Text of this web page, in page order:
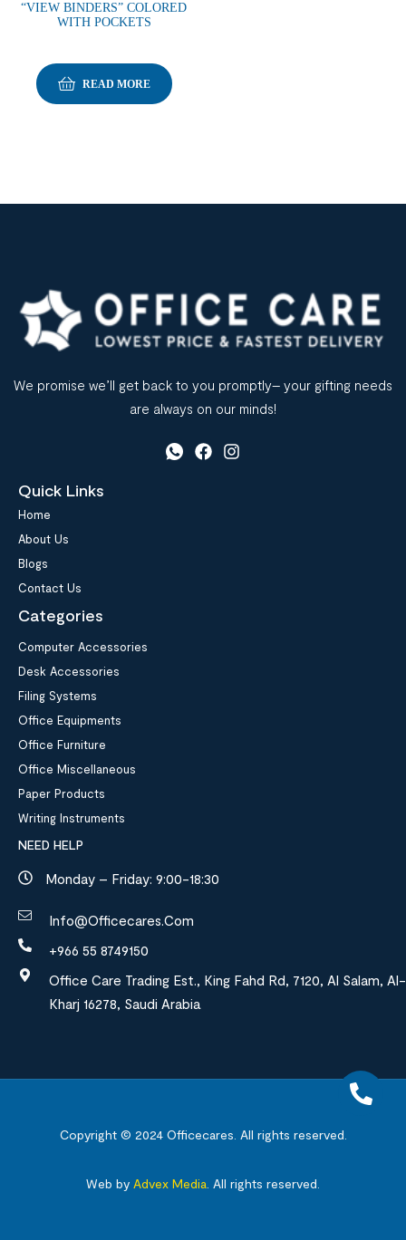
“VIEW BINDERS” COLORED
WITH POCKETS
READ MORE
We promise we’ll get back to you promptly– your gifting needs
are always on our minds!
Quick Links
Home
About Us
Blogs
Contact Us
Categories
Computer Accessories
Desk Accessories
Filing Systems
Office Equipments
Office Furniture
Office Miscellaneous
Paper Products
Writing Instruments
NEED HELP
Monday – Friday: 9:00-18:30
Info@officecares.com
+966 55 8749150
Office Care Trading Est., King Fahd Rd, 7120, Al Salam, Al-
Kharj 16278, Saudi Arabia
Copyright © 2024Officecares. All rights reserved.
Web by Advex Media All rights reserved.